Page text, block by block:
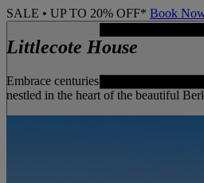
SALE • UP TO 20% OFF* Book
Littlecote House
Embrace centuries of history at this
nestled in the heart of the beautiful